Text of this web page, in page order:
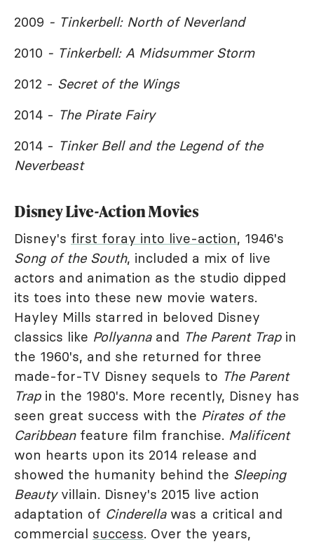
2009 - Tinkerbell: North of Neverland
2010 - Tinkerbell: A Midsummer Storm
2012 - Secret of the Wings
2014 - The Pirate Fairy
2014 - Tinker Bell and the Legend of the
Neverbeast
Disney Live-Action Movies
Disney's first foray into live-action, 1946's
Song of the South, included a mix of live
actors and animation as the studio dipped
its toes into these new movie waters.
Hayley Mills starred in beloved Disney
classics like Pollyannaand The Parent Trapin
the 1960's, and she returned for three
made-for-TV Disney sequels to The Parent
Trapin the 1980's. More recently, Disney has
seen great success with the Pirates of the
Caribbeanfeature film franchise. Malificent
won hearts upon its 2014 release and
showed the humanity behind the Sleeping
Beautyvillain. Disney's 2015 live action
adaptation of Cinderellawas a critical and
commercial success. Over the years,